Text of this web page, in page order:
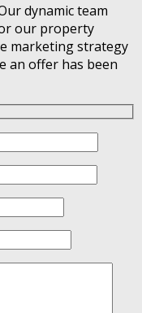
dynamic team
our property
marketing strategy
an offer has been